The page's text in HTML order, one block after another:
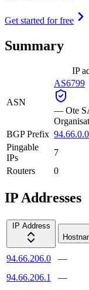
Get started for free
Summary
IP
ASN
AS6799
— Ote
BGP Prefix
Pingable
IPs
7
Routers
0
IP Addresses
IP Address
94.66.206.0 —
94.66.206.1
—